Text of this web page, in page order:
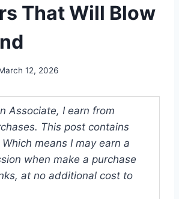
That Will Blow
12, 2026
Associate, I earn from
This post contains
means I may earn a
when make a purchase
at no additional cost to